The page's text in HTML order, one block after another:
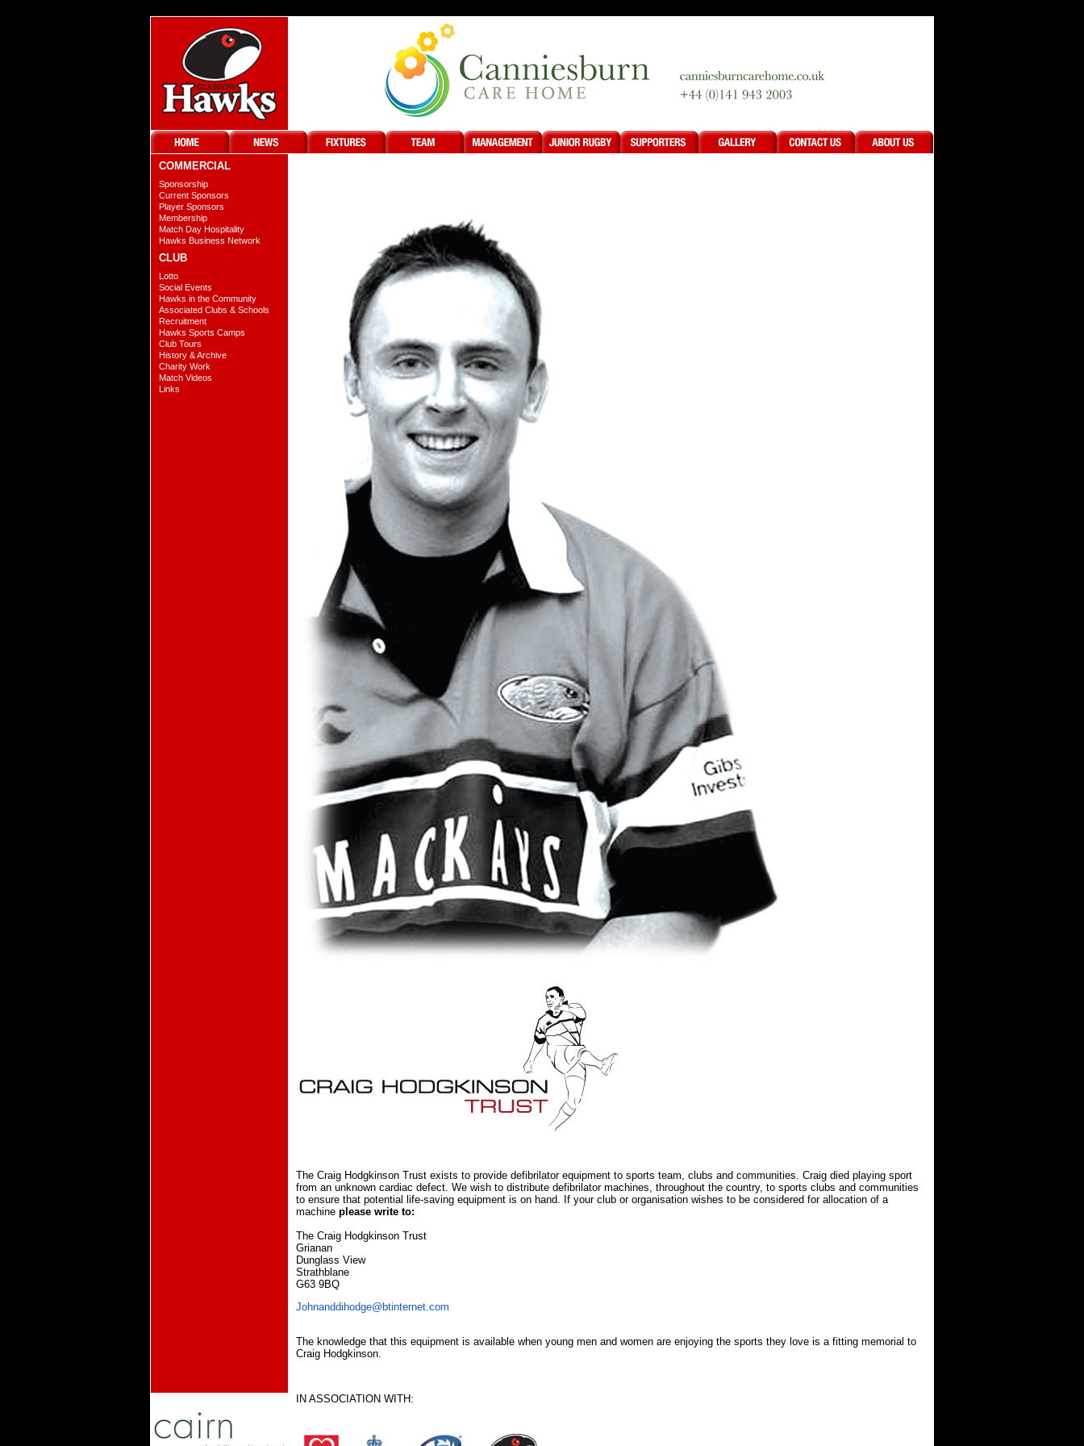
COMMERCIAL
Sponsorship
Current Sponsors
Player Sponsors
Membership
Match Day Hospitality
Hawks Business Network
CLUB
Lotto
Social Events
Hawks in the Community
Associated Clubs & Schools
Recruitment
Hawks Sports Camps
Club Tours
History & Archive
Charity Work
Match Videos
Links
The Craig Hodgkinson Trust exists to provide defibrilator equipment to sports team, clubs and communities. Craig died playing sport
from an unknown cardiac defect. We wish to distribute defibrilator machines, throughout the country, to sports clubs and communities
to ensure that potential life-saving equipment is on hand. If your club or organisation wishes to be considered for allocation of a
machine please write to:
The Craig Hodgkinson Trust
Grianan
Dunglass View
Strathblane
G63 9BQ
Johnanddihodge@btinternet.com
The knowledge that this equipment is available when young men and women are enjoying the sports they love is a fitting memorial to
Craig Hodgkinson.
IN ASSOCIATION WITH: